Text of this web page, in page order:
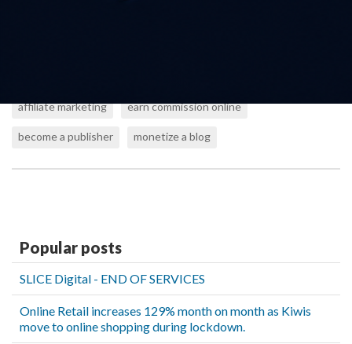
affiliate marketing earn commission online
become a publisher monetize a blog
Popular posts
SLICE Digital - END OF SERVICES
Online Retail increases 129% month on month as Kiwis
move to online shopping during lockdown.